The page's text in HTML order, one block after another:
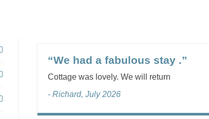
“We had a fabulous stay .”
Cottage was lovely. We will return
- Richard, July 2026